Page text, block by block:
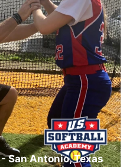
San Antonio, Texas